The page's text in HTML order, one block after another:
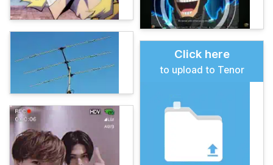
Click here
to upload to Tenor